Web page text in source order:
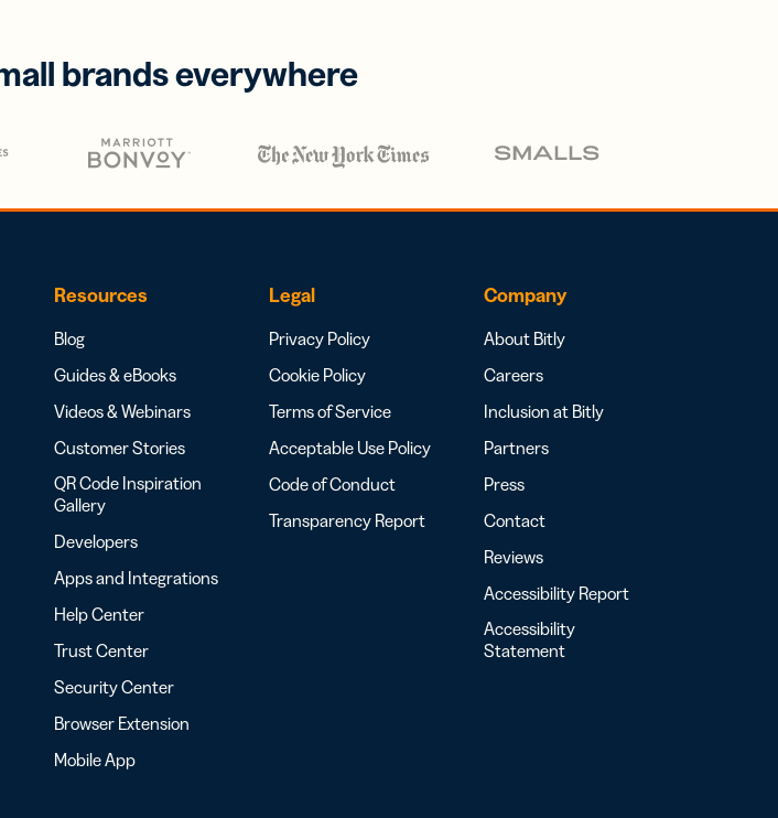
brands everywhere
Resources
Blog
Guides & eBooks
Videos & Webinars
Customer Stories
QR Code Inspiration
Gallery
Developers
Apps and Integrations
Help Center
Trust Center
Security Center
Browser Extension
Mobile App
Legal
Privacy Policy
Cookie Policy
Terms of Service
Acceptable Use Policy
Code of Conduct
Transparency Report
Company
About Bitly
Careers
Inclusion at Bitly
Partners
Press
Contact
Reviews
Accessibility Report
Accessibility
Statement